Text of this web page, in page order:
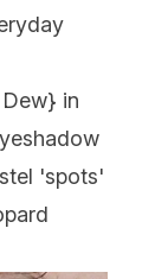
in
'spots'